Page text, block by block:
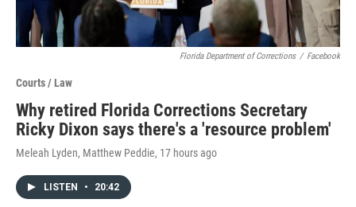
Florida Department of Corrections / Facebook
Courts / Law
Why retired Florida Corrections Secretary
Ricky Dixon says there's a 'resource problem'
Meleah Lyden, Matthew Peddie, 17 hours ago
LISTEN • 20:42